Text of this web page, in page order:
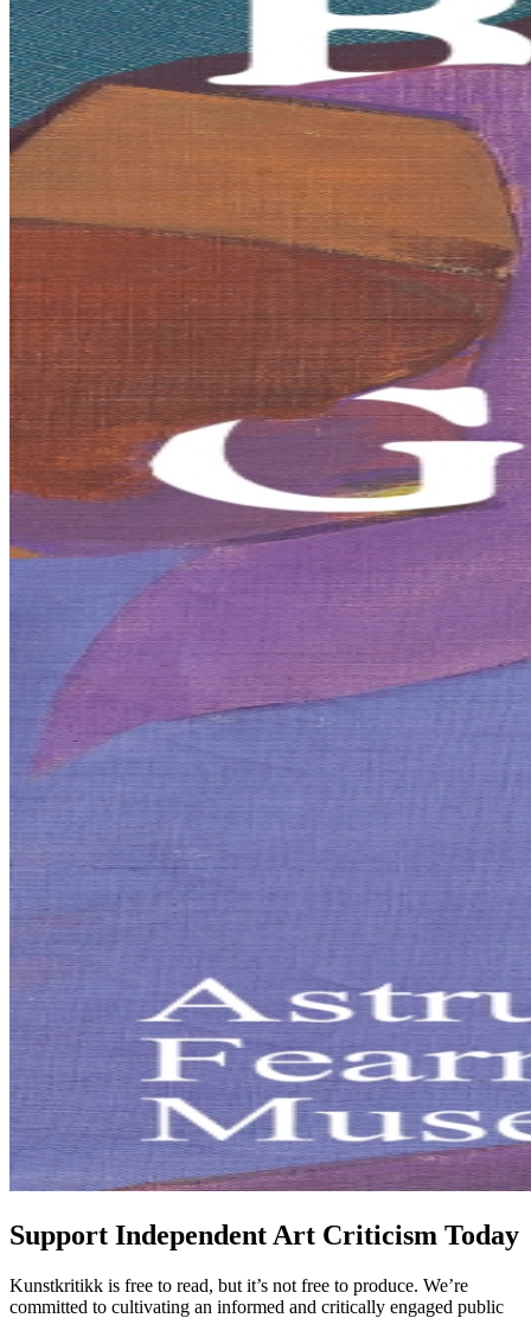
Support Independent Art Criticism Today
Kunstkritikk is free to read, but it’s not free to produce. We’re
committed to cultivating an informed and critically engaged public